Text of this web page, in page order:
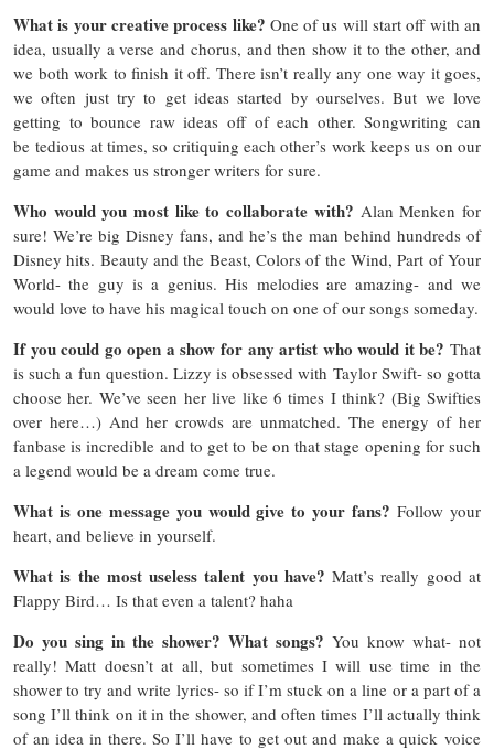
What is your creative process like? One of us will start off with an
idea, usually a verse and chorus, and then show it to the other, and
we both work to finish it off. There isn’t really any one way it goes,
we often just try to get ideas started by ourselves. But we love
getting to bounce raw ideas off of each other. Songwriting can
be tedious at times, so critiquing each other’s work keeps us on our
game and makes us stronger writers for sure.
Who would you most like to collaborate with? Alan Menken for
sure! We’re big Disney fans, and he’s the man behind hundreds of
Disney hits. Beauty and the Beast, Colors of the Wind, Part of Your
World- the guy is a genius. His melodies are amazing- and we
would love to have his magical touch on one of our songs someday.
If you could go open a show for any artist who would it be? That
is such a fun question. Lizzy is obsessed with Taylor Swift- so gotta
choose her. We’ve seen her live like 6 times I think? (Big Swifties
over here…) And her crowds are unmatched. The energy of her
fanbase is incredible and to get to be on that stage opening for such
a legend would be a dream come true.
What is one message you would give to your fans? Follow your
heart, and believe in yourself.
What is the most useless talent you have? Matt’s really good at
Flappy Bird… Is that even a talent? haha
Do you sing in the shower? What songs? You know what- not
really! Matt doesn’t at all, but sometimes I will use time in the
shower to try and write lyrics- so if I’m stuck on a line or a part of a
song I’ll think on it in the shower, and often times I’ll actually think
of an idea in there. So I’ll have to get out and make a quick voice